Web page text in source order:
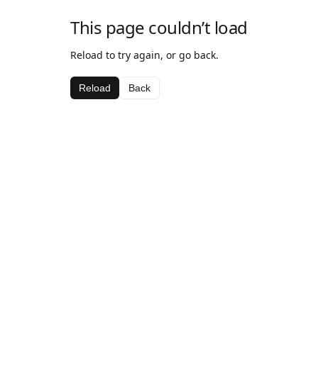
This page couldn’t load
Reload to try again, or go back.
Reload Back